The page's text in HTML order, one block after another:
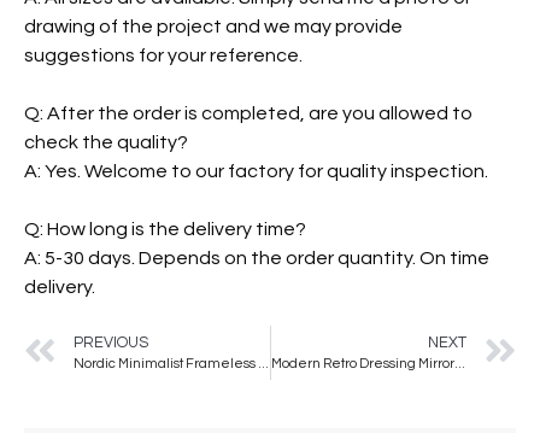
drawing of the project and we may provide
suggestions for your reference.
Q: After the order is completed, are you allowed to
check the quality?
A: Yes. Welcome to our factory for quality inspection.
Q: How long is the delivery time?
A: 5-30 days. Depends on the order quantity. On time
delivery.
PREVIOUS NEXT
Modern Retro Dressing Mirror Middle Ancient Solid Wood Bathroom Wall Hanging Makeup Mirror Special Shaped Wash Mirror for